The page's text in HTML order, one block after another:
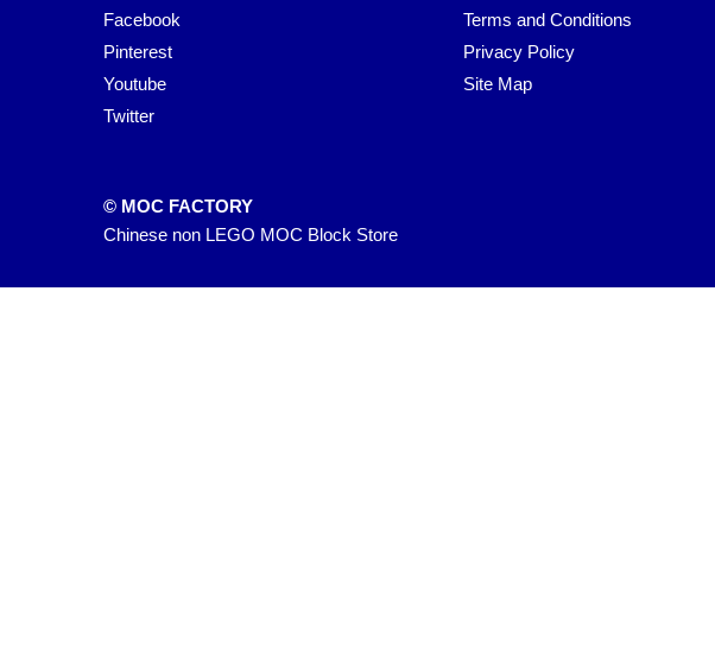
Facebook
Pinterest
Youtube
Twitter
Terms and Conditions
Privacy Policy
Site Map
© MOC FACTORY
Chinese non LEGO MOC Block Store